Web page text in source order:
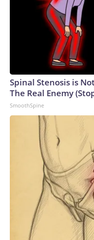
Spinal Stenosis is
The Real Enemy
SmoothSpine